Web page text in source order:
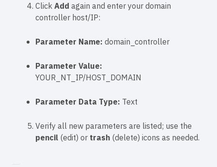
ClickAdd again and enter your domain
controller host/IP:
Parameter Name: domain_controller
Parameter Value:
YOUR_NT_IP/HOST_DOMAIN
Parameter Data Type: Text
Verify all new parameters are listed; use the
pencil (edit) or trash (delete) icons as needed.